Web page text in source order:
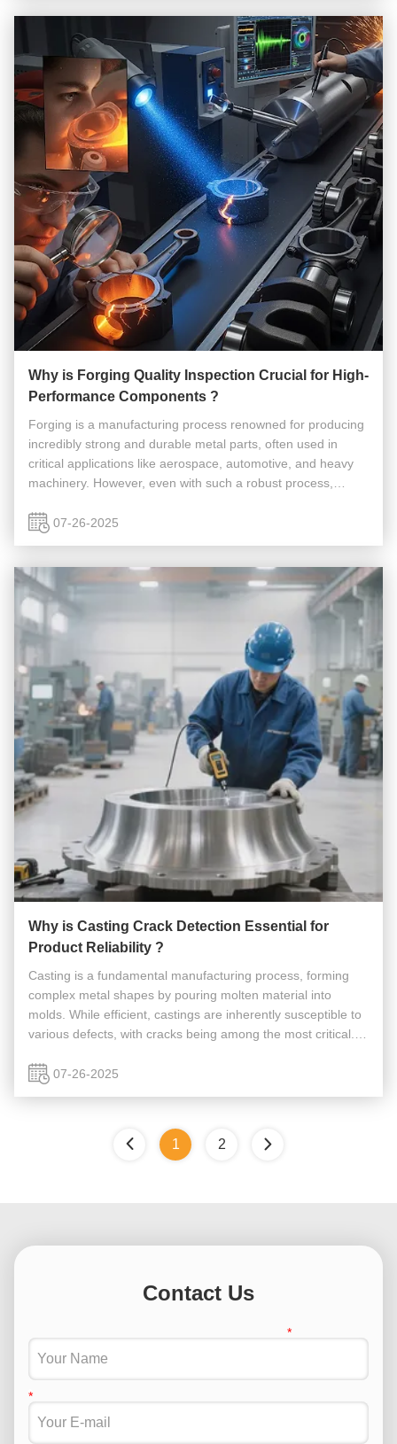
Why is Forging Quality Inspection Crucial for High-
Performance Components ?
Forging is a manufacturing process renowned for producing
incredibly strong and durable metal parts, often used in
critical applications like aerospace, automotive, and heavy
machinery. However, even with such a robust process,
absolutely ...
07-26-2025
Why is Casting Crack Detection Essential for
Product Reliability ?
Casting is a fundamental manufacturing process, forming
complex metal shapes by pouring molten material into
molds. While efficient, castings are inherently susceptible to
various defects, with cracks being among the most critical.
for ...07-26-2025
1 2
Contact Us